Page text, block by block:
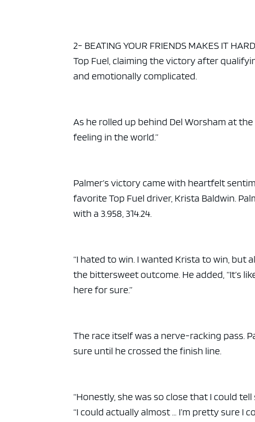
2- BEATING YOUR FRIENDS MAKES IT
Top Fuel, claiming the victory after
and emotionally complicated.
As he rolled up behind Del Worsham at
feeling in the world.”
Palmer’s victory came with heartfelt
favorite Top Fuel driver, Krista Baldwin.
with a 3.958, 314.24.
“I hated to win. I wanted Krista to win, but
the bittersweet outcome. He added, “It’s
here for sure.”
The race itself was a nerve-racking pass.
sure until he crossed the finish line.
“Honestly, she was so close that I could
“I could actually almost … I’m pretty sure I